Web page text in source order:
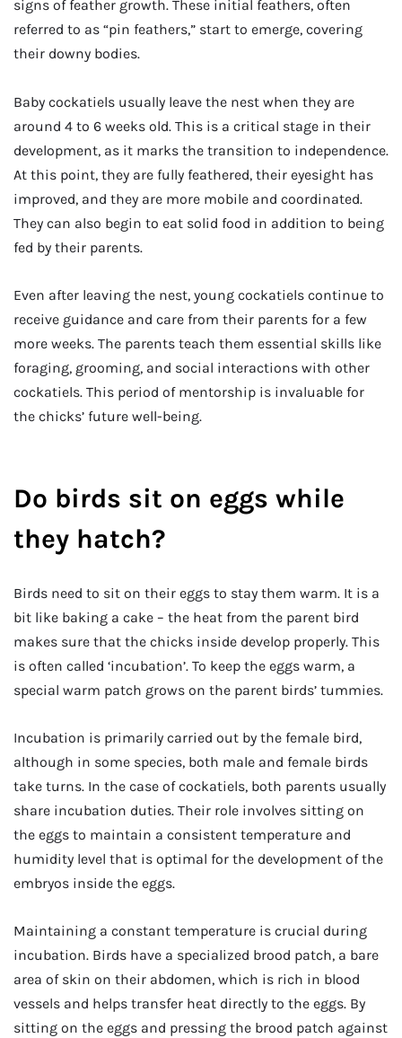
signs of feather growth. These initial feathers, often
referred to as “pin feathers,” start to emerge, covering
their downy bodies.
Baby cockatiels usually leave the nest when they are
around 4 to 6 weeks old. This is a critical stage in their
development, as it marks the transition to independence.
At this point, they are fully feathered, their eyesight has
improved, and they are more mobile and coordinated.
They can also begin to eat solid food in addition to being
fed by their parents.
Even after leaving the nest, young cockatiels continue to
receive guidance and care from their parents for a few
more weeks. The parents teach them essential skills like
foraging, grooming, and social interactions with other
cockatiels. This period of mentorship is invaluable for
the chicks’ future well-being.
Do birds sit on eggs while
they hatch?
Birds need to sit on their eggs to stay them warm. It is a
bit like baking a cake – the heat from the parent bird
makes sure that the chicks inside develop properly. This
is often called ‘incubation’. To keep the eggs warm, a
special warm patch grows on the parent birds’ tummies.
Incubation is primarily carried out by the female bird,
although in some species, both male and female birds
take turns. In the case of cockatiels, both parents usually
share incubation duties. Their role involves sitting on
the eggs to maintain a consistent temperature and
humidity level that is optimal for the development of the
embryos inside the eggs.
Maintaining a constant temperature is crucial during
incubation. Birds have a specialized brood patch, a bare
area of skin on their abdomen, which is rich in blood
vessels and helps transfer heat directly to the eggs. By
sitting on the eggs and pressing the brood patch against